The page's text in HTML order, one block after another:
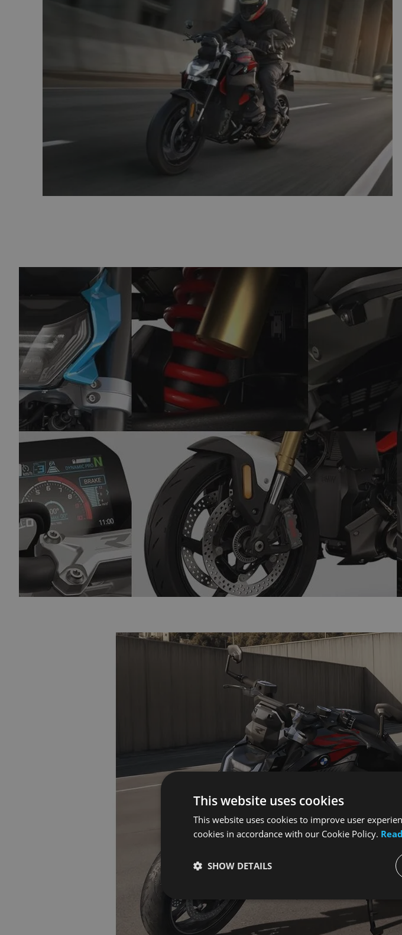
This website uses cookies
This website uses cookies to improve user
cookies in accordance with our Cookie Policy.
SHOW DETAILS